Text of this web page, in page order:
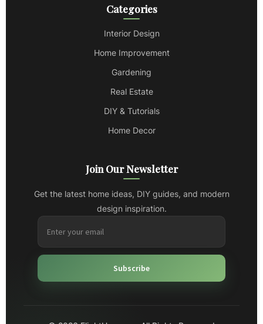
Categories
Interior Design
Home Improvement
Gardening
Real Estate
DIY & Tutorials
Home Decor
Join Our Newsletter
Get the latest home ideas, DIY guides, and modern
design inspiration.
Subscribe